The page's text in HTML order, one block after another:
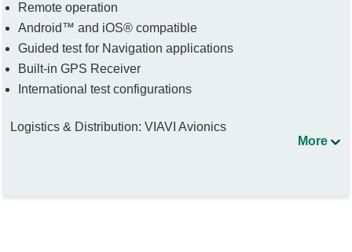
Remote operation
Android™ and iOS® compatible
Guided test for Navigation applications
Built-in GPS Receiver
International test configurations
Logistics & Distribution: VIAVI Avionics
More